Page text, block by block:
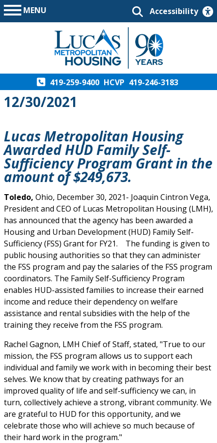
MENU Accessibility
419-259-9400 HCVP 419-246-3183
12/30/2021
Lucas Metropolitan Housing
Awarded HUD Family Self-
Sufficiency Program Grant in the
amount of $249,673.
Toledo, Ohio, December 30, 2021- Joaquin Cintron Vega,
President and CEO of Lucas Metropolitan Housing (LMH),
has announced that the agency has been awarded a
Housing and Urban Development (HUD) Family Self-
Sufficiency (FSS) Grant for FY21. The funding is given to
public housing authorities so that they can administer
the FSS program and pay the salaries of the FSS program
coordinators. The Family Self-Sufficiency Program
enables HUD-assisted families to increase their earned
income and reduce their dependency on welfare
assistance and rental subsidies with the help of the
training they receive from the FSS program.
Rachel Gagnon, LMH Chief of Staff, stated, "True to our
mission, the FSS program allows us to support each
individual and family we work with in becoming their best
selves. We know that by creating pathways for an
improved quality of life and self-sufficiency we can, in
turn, collectively achieve a strong, vibrant community. We
are grateful to HUD for this opportunity, and we
celebrate those who will achieve so much because of
their hard work in the program."